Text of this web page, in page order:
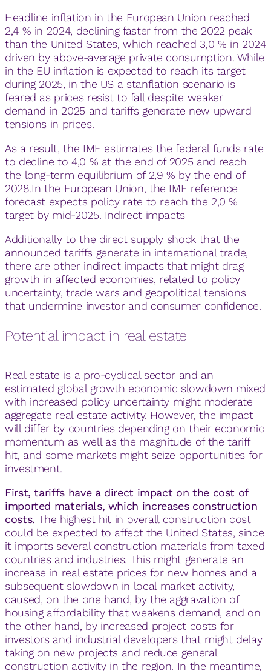
Headline inflation in the European Union reached
2,4 % in 2024, declining faster from the 2022 peak
than the United States, which reached 3,0 % in 2024
driven by above-average private consumption. While
in the EU inflation is expected to reach its target
during 2025, in the US a stanflation scenario is
feared as prices resist to fall despite weaker
demand in 2025 and tariffs generate new upward
tensions in prices.
As a result, the IMF estimates the federal funds rate
to decline to 4,0 % at the end of 2025 and reach
the long-term equilibrium of 2,9 % by the end of
2028.In the European Union, the IMF reference
forecast expects policy rate to reach the 2,0 %
target by mid-2025. Indirect impacts
Additionally to the direct supply shock that the
announced tariffs generate in international trade,
there are other indirect impacts that might drag
growth in affected economies, related to policy
uncertainty, trade wars and geopolitical tensions
that undermine investor and consumer confidence.
Potential impact in real estate
Real estate is a pro-cyclical sector and an
estimated global growth economic slowdown mixed
with increased policy uncertainty might moderate
aggregate real estate activity. However, the impact
will differ by countries depending on their economic
momentum as well as the magnitude of the tariff
hit, and some markets might seize opportunities for
investment.
First, tariffs have a direct impact on the cost of
imported materials, which increases construction
costs. The highest hit in overall construction cost
could be expected to affect the United States, since
it imports several construction materials from taxed
countries and industries. This might generate an
increase in real estate prices for new homes and a
subsequent slowdown in local market activity,
caused, on the one hand, by the aggravation of
housing affordability that weakens demand, and on
the other hand, by increased project costs for
investors and industrial developers that might delay
taking on new projects and reduce general
construction activity in the region. In the meantime,